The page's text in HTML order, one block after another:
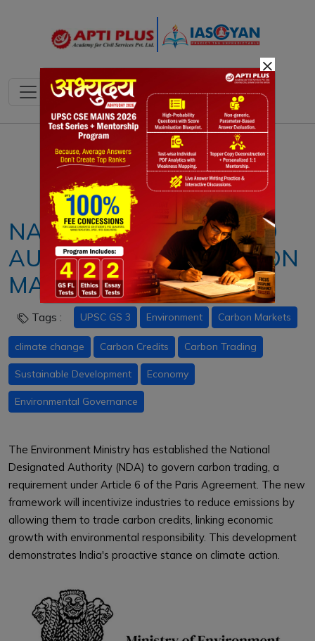
Notes PYQ's Blogs Daily Quiz
NATIONAL DESIGNATED
AUTHORITY FOR CARBON
MARKETS
Tags : UPSC GS 3 Environment Carbon Markets
climate change Carbon Credits Carbon Trading
Sustainable Development Economy
Environmental Governance
The Environment Ministry has established the National
Designated Authority (NDA) to govern carbon trading, a
requirement under Article 6 of the Paris Agreement. The new
framework will incentivize industries to reduce emissions by
allowing them to trade carbon credits, linking economic
growth with environmental responsibility. This development
demonstrates India's proactive stance on climate action.
×